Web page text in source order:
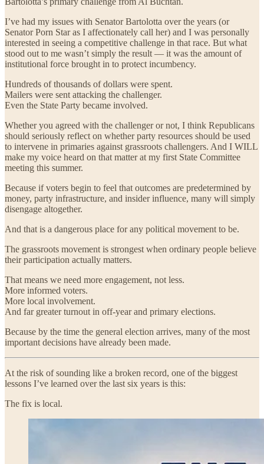
I’ve had my issues with Senator Bartolotta over the years (or
Senator Porn Star as I affectionately call her) and I was personally
interested in seeing a competitive challenge in that race. But what
stood out to me wasn’t simply the result — it was the amount of
institutional force brought in to protect incumbency.
Hundreds of thousands of dollars were spent.
Mailers were sent attacking the challenger.
Even the State Party became involved.
Whether you agreed with the challenger or not, I think Republicans
should seriously reflect on whether party resources should be used
to intervene in primaries against grassroots challengers. And I WILL
make my voice heard on that matter at my first State Committee
meeting this summer.
Because if voters begin to feel that outcomes are predetermined by
money, party infrastructure, and insider influence, many will simply
disengage altogether.
And that is a dangerous place for any political movement to be.
The grassroots movement is strongest when ordinary people believe
their participation actually matters.
That means we need more engagement, not less.
More informed voters.
More local involvement.
And far greater turnout in off-year and primary elections.
Because by the time the general election arrives, many of the most
important decisions have already been made.
At the risk of sounding like a broken record, one of the biggest
lessons I’ve learned over the last six years is this:
The fix is local.